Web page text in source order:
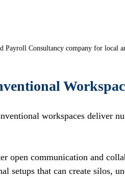
Payroll Consultancy company for local
workspaces deliver
open communication and
setups that can create silos,